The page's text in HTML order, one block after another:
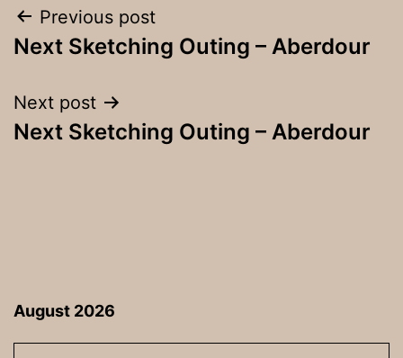
Post
navigation
Previous post
Next Sketching Outing – Aberdour
Next post
Next Sketching Outing – Aberdour
August 2026